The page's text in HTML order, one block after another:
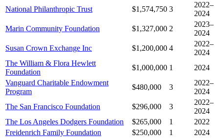
National Philanthropic Trust
$1,574,750 3
2022–
2024
Marin Community Foundation
$1,327,000 2
2023–
2024
Susan Crown Exchange Inc
$1,200,000 4
2022–
2024
The William & Flora Hewlett
Foundation
$1,000,000 1
2024
Vanguard Charitable Endowment
Program
$480,000 3
2022–
2024
The San Francisco Foundation
$296,000 3
2022–
2024
The Los Angeles Dodgers Foundation
$265,000 1
2022
Freidenrich Family Foundation
$250,000 1
2024